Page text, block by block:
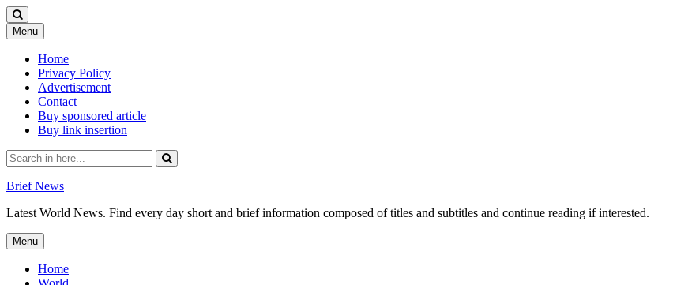
Menu Skip
to
content
Home
Privacy Policy
Advertisement
Contact
Buy sponsored article
Buy link insertion
Search
for:
Brief News
Latest World News. Find every day short and brief information composed of titles and subtitles and continue reading if interested.
Menu Skip
to
content
Home